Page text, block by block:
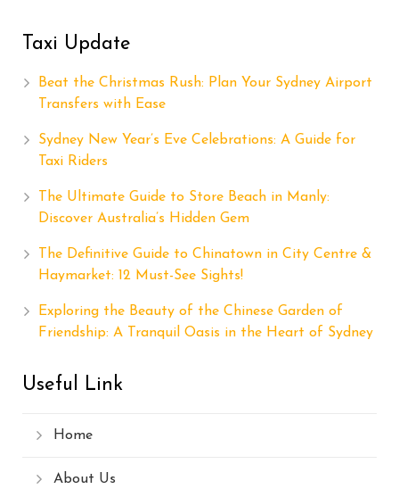
Taxi Update
Beat the Christmas Rush: Plan Your Sydney Airport
Transfers with Ease
Sydney New Year’s Eve Celebrations: A Guide for
Taxi Riders
The Ultimate Guide to Store Beach in Manly:
Discover Australia’s Hidden Gem
The Definitive Guide to Chinatown in City Centre &
Haymarket: 12 Must-See Sights!
Exploring the Beauty of the Chinese Garden of
Friendship: A Tranquil Oasis in the Heart of Sydney
Useful Link
Home
About Us